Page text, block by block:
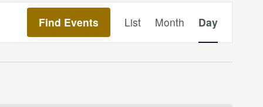
Find Events
Views
List Month Day